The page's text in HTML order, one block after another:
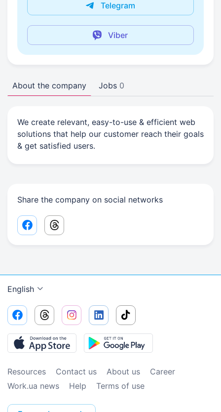
Telegram
Viber
About the company Jobs 0
We create relevant, easy-to-use & efficient web
solutions that help our customer reach their goals
& get satisfied users.
Share the company on social networks
Facebook share link
Threads share link
English
Resources Contact us About us
Сareer
Work.ua news
Help Terms of use